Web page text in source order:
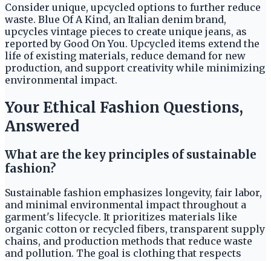
Consider unique, upcycled options to further reduce
waste. Blue Of A Kind, an Italian denim brand,
upcycles vintage pieces to create unique jeans, as
reported by Good On You. Upcycled items extend the
life of existing materials, reduce demand for new
production, and support creativity while minimizing
environmental impact.
Your Ethical Fashion Questions,
Answered
What are the key principles of sustainable
fashion?
Sustainable fashion emphasizes longevity, fair labor,
and minimal environmental impact throughout a
garment's lifecycle. It prioritizes materials like
organic cotton or recycled fibers, transparent supply
chains, and production methods that reduce waste
and pollution. The goal is clothing that respects